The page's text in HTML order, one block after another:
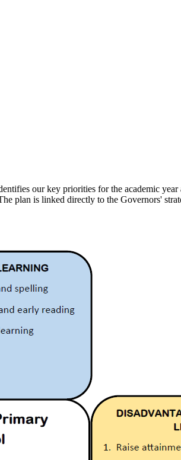
our key priorities for the academic
plan is linked directly to the Governors'